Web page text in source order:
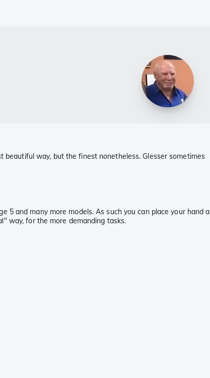
beautiful way, but the finest nonetheless. Glesser sometimes
5 and many more models. As such you can place your hand a
way, for the more demanding tasks.